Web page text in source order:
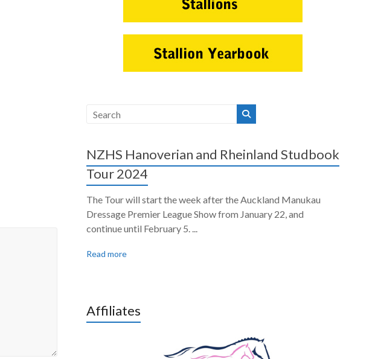
NZHS Hanoverian and Rheinland Studbook
Tour 2024
The Tour will start the week after the Auckland Manukau
Dressage Premier League Show from January 22, and
continue until February 5. ...
Read more
Affiliates